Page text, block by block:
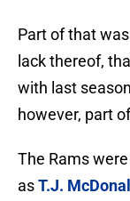
Part of that
lack thereof,
with last
however, part
The Rams
asT.J.